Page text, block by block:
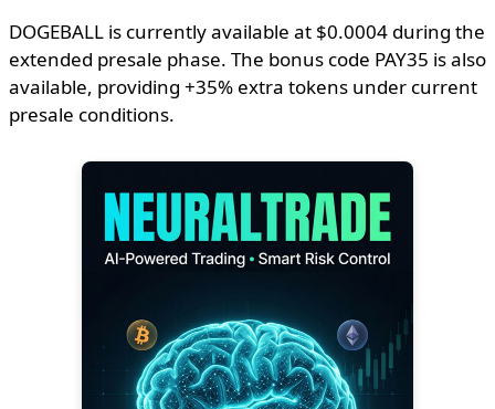
DOGEBALL is currently available at $0.0004 during the
extended presale phase. The bonus code PAY35 is also
available, providing +35% extra tokens under current
presale conditions.